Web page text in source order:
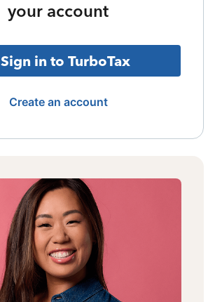
your account
Sign in to TurboTax
Create an account